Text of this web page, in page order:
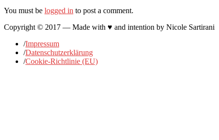
You must be logged in to post a comment.
Copyright © 2017 — Made with ♥ and intention by Nicole Sartirani
/Impressum
/Datenschutzerklärung
/Cookie-Richtlinie (EU)